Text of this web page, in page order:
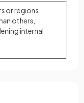
or regions
others,
internal